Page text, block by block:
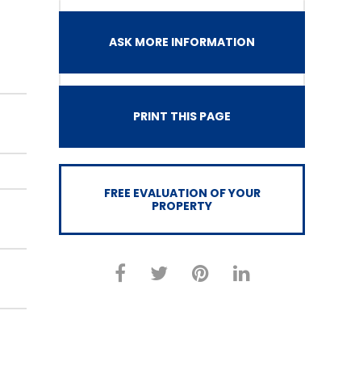
ASK MORE INFORMATION
PRINT THIS PAGE
FREE EVALUATION OF YOUR
PROPERTY